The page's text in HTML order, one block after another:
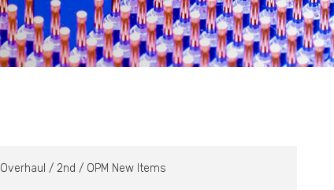
Overhaul / 2nd / OPM New Items